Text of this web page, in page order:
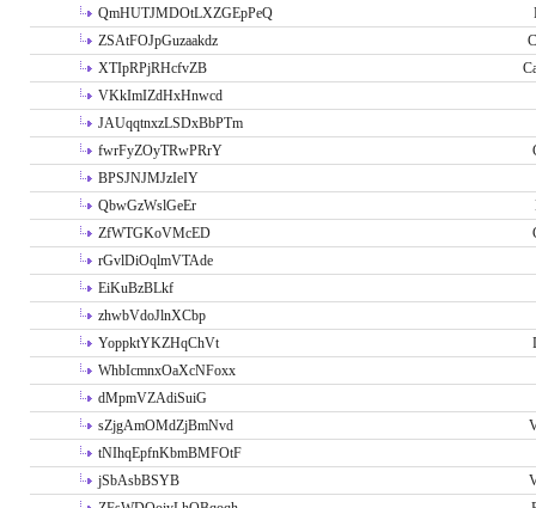
QmHUTJMDOtLXZGEpPeQ
ZSAtFOJpGuzaakdz
XTIpRPjRHcfvZB
VKkImIZdHxHnwcd
JAUqqtnxzLSDxBbPTm
fwrFyZOyTRwPRrY
BPSJNJMJzIeIY
QbwGzWslGeEr
ZfWTGKoVMcED
rGvlDiOqlmVTAde
EiKuBzBLkf
zhwbVdoJlnXCbp
YoppktYKZHqChVt
WhbIcmnxOaXcNFoxx
dMpmVZAdiSuiG
sZjgAmOMdZjBmNvd
tNIhqEpfnKbmBMFOtF
jSbAsbBSYB